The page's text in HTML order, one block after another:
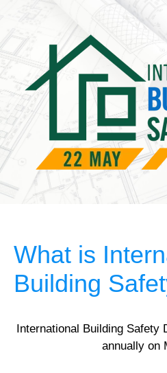
What is
Building
International Building Safety
annually on